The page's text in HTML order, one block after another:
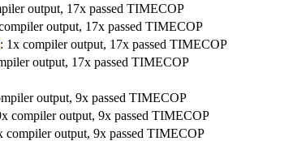
output, 17x passed TIMECOP
output, 17x passed TIMECOP
: 1x compiler output, 17x passed TIMECOP
output, 17x passed TIMECOP
output, 9x passed TIMECOP
compiler output, 9x passed TIMECOP
compiler output, 9x passed TIMECOP